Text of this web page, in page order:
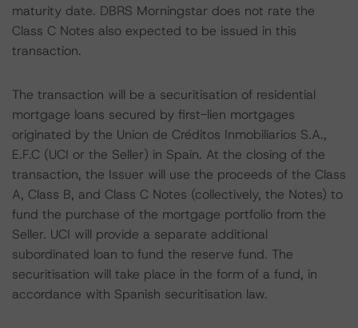
maturity date. DBRS Morningstar does not rate the
Class C Notes also expected to be issued in this
transaction.
The transaction will be a securitisation of residential
mortgage loans secured by first-lien mortgages
originated by the Union de Créditos Inmobiliarios S.A.,
E.F.C (UCI or the Seller) in Spain. At the closing of the
transaction, the Issuer will use the proceeds of the Class
A, Class B, and Class C Notes (collectively, the Notes) to
fund the purchase of the mortgage portfolio from the
Seller. UCI will provide a separate additional
subordinated loan to fund the reserve fund. The
securitisation will take place in the form of a fund, in
accordance with Spanish securitisation law.